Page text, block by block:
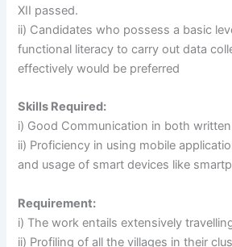
XII passed.
ii) Candidates who possess a basic
functional literacy to carry out data
effectively would be preferred
Skills Required:
i) Good Communication in both
ii) Proficiency in using mobile
and usage of smart devices like
Requirement:
i) The work entails extensively
ii) Profiling of all the villages in their